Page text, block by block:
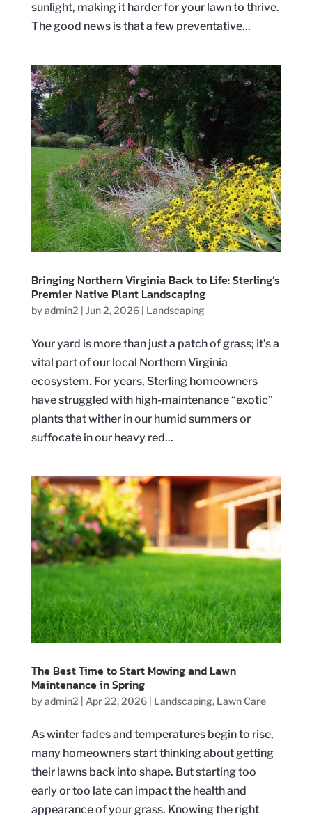
sunlight, making it harder for your lawn to thrive.
The good news is that a few preventative...
Bringing Northern Virginia Back to Life: Sterling’s
Premier Native Plant Landscaping
by admin2 Jun 2, 2026| Landscaping
Your yard is more than just a patch of grass; it’s a
vital part of our local Northern Virginia
ecosystem. For years, Sterling homeowners
have struggled with high-maintenance “exotic”
plants that wither in our humid summers or
suffocate in our heavy red...
The Best Time to Start Mowing and Lawn
Maintenance in Spring
by admin2 Apr 22, 2026| Landscaping, Lawn Care
As winter fades and temperatures begin to rise,
many homeowners start thinking about getting
their lawns back into shape. But starting too
early or too late can impact the health and
appearance of your grass. Knowing the right